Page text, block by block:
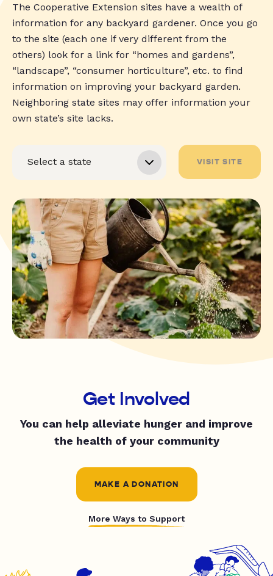
The Cooperative Extension sites have a wealth of
information for any backyard gardener. Once you go
to the site (each one if very different from the
others) look for a link for “homes and gardens”,
“landscape”, “consumer horticulture”, etc. to find
information on improving your backyard garden.
Neighboring state sites may offer information your
own state’s site lacks.
VISIT SITE
Get Involved
You can help alleviate hunger and improve
the health of your community
MAKE A DONATION
More Ways to Support